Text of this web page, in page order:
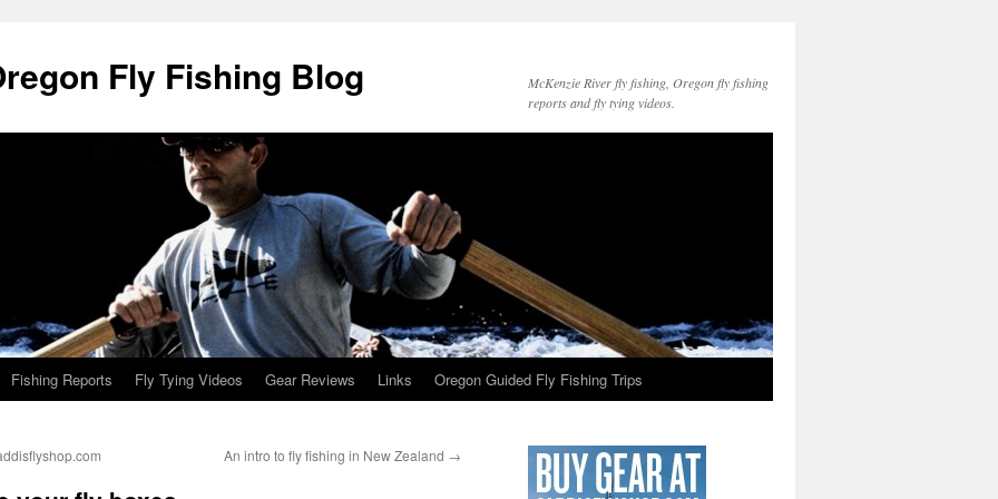
Fly Fishing Blog
McKenzie River fly fishing, Oregon fly fishing
reports and fly tying videos.
Fishing Reports Fly Tying Videos Gear Reviews Links Oregon Guided Fly Fishing Trips
An intro to fly fishing in New Zealand →